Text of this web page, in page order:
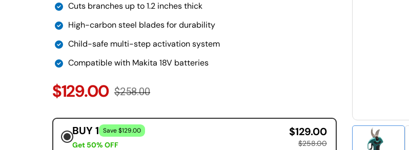
Cuts branches up to 1.2 inches thick
High-carbon steel blades for durability
Child-safe multi-step activation system
Compatible with Makita 18V batteries
$129.00 $258.00
BUY 1 Save $129.00
Get 50% OFF
$129.00
$258.00